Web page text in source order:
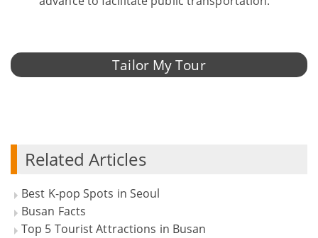
Tailor My Tour
Related Articles
Best K-pop Spots in Seoul
Busan Facts
Top 5 Tourist Attractions in Busan